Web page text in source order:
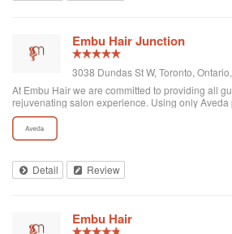
Embu Hair Junction
3038 Dundas St W, Toronto,
At Embu Hair we are committed to providing all
rejuvenating salon experience. Using only
guests with naturally derived and superior hair
team at Embu bel...
Detail Review
Embu Hair